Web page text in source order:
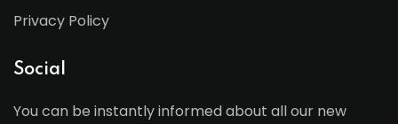
Privacy Policy
Social
You can be instantly informed about all our new